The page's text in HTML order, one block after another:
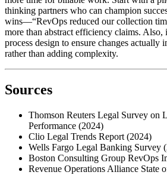
thinking partners who can champion
wins—“RevOps reduced our collection
more than abstract efficiency claims. Also,
process design to ensure changes
rather than adding complexity.
Sources
Thomson Reuters Legal Survey on
Performance (2024)
Clio Legal Trends Report (2024)
Wells Fargo Legal Banking Survey
Boston Consulting Group RevOps
Revenue Operations Alliance State